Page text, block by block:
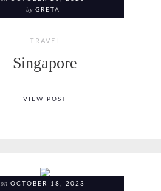
by GRETA
TRAVEL
Singapore
VIEW POST
onOCTOBER 18, 2023